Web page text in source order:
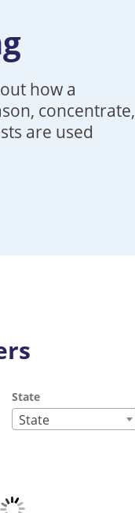
how a
concentrate,
are used
State
State